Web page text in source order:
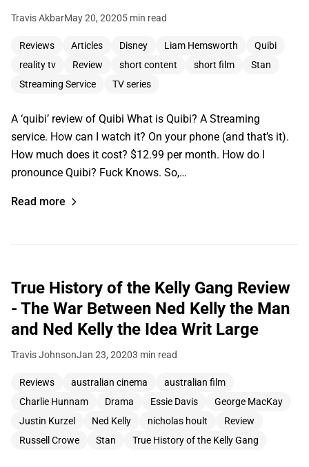
Travis AkbarMay 20, 20205 min read
Reviews Articles Disney Liam Hemsworth
Quibi
reality tv
Review short content short film
Stan
Streaming Service
TV series
A ‘quibi’ review of Quibi What is Quibi? A Streaming
service. How can I watch it? On your phone (and that’s it).
How much does it cost? $12.99 per month. How do I
pronounce Quibi? Fuck Knows. So,…
Read more
True History of the Kelly Gang Review
- The War Between Ned Kelly the Man
and Ned Kelly the Idea Writ Large
Travis JohnsonJan 23, 20203 min read
Reviews australian cinema
australian film
Charlie Hunnam
Drama Essie Davis
George MacKay
Justin Kurzel
Ned Kelly nicholas hoult
Review
Russell Crowe
Stan True History of the Kelly Gang